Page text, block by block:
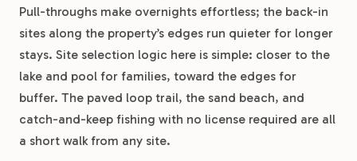
Pull-throughs make overnights effortless; the back-in
sites along the property’s edges run quieter for longer
stays. Site selection logic here is simple: closer to the
lake and pool for families, toward the edges for
buffer. The paved loop trail, the sand beach, and
catch-and-keep fishing with no license required are all
a short walk from any site.